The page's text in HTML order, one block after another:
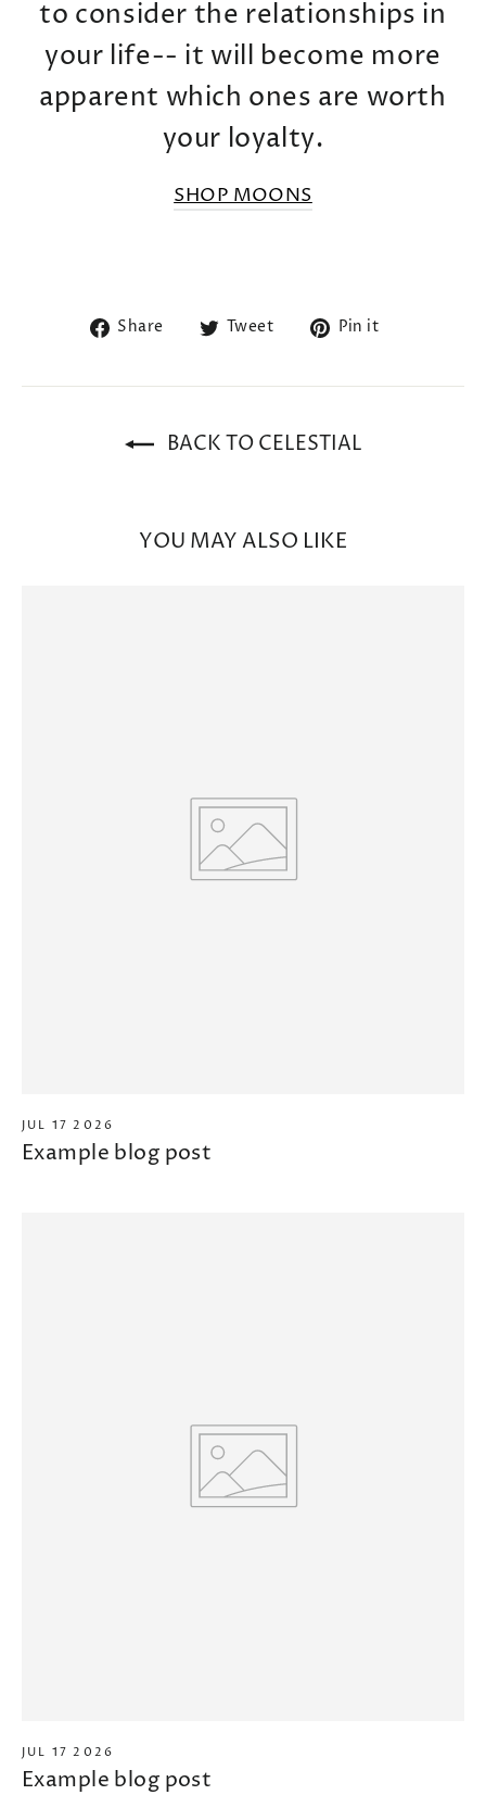
to consider the relationships in
your life-- it will become more
apparent which ones are worth
your loyalty.
SHOP MOONS
Share
Share
Facebook
Tweet
Tweet
Twitter
Pin it
Pinterest
BACK TO CELESTIAL
YOU MAY ALSO LIKE
JUL 17 2026
Example blog post
JUL 17 2026
Example blog post